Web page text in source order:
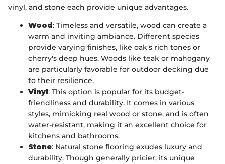
vinyl, and stone each provide unique advantages.
Wood: Timeless and versatile, wood can create a
warm and inviting ambiance. Different species
provide varying finishes, like oak's rich tones or
cherry's deep hues. Woods like teak or mahogany
are particularly favorable for outdoor decking due
to their resilience.
Vinyl: This option is popular for its budget-
friendliness and durability. It comes in various
styles, mimicking real wood or stone, and is often
water-resistant, making it an excellent choice for
kitchens and bathrooms.
Stone: Natural stone flooring exudes luxury and
durability. Though generally pricier, its unique